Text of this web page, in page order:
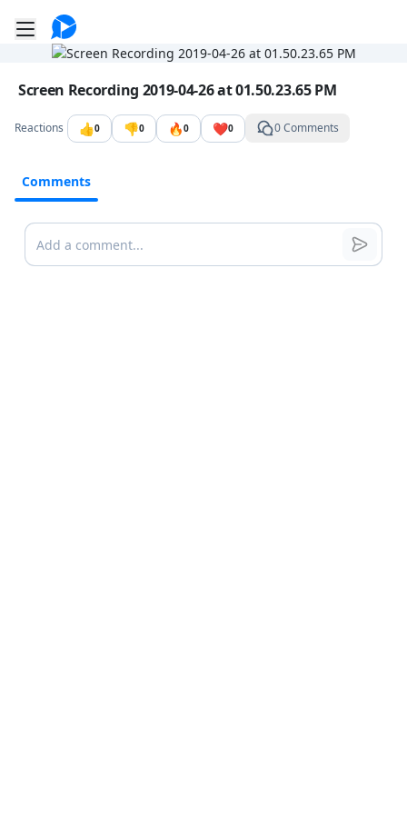
Toggle mobile menu
Go to the dashboard
Image file with a title:
Screen Recording 2019-04-26 at 01.50.23.65 PM
Reactions 👍0 👎0 🔥0 ❤️0 0 Comments
Comments
Comments